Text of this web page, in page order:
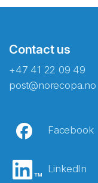
Contact us
+47 41 22 09 49
post@norecopa.no
Facebook
LinkedIn